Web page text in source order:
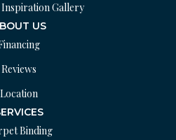
Inspiration Gallery
US
Reviews
Location
Binding